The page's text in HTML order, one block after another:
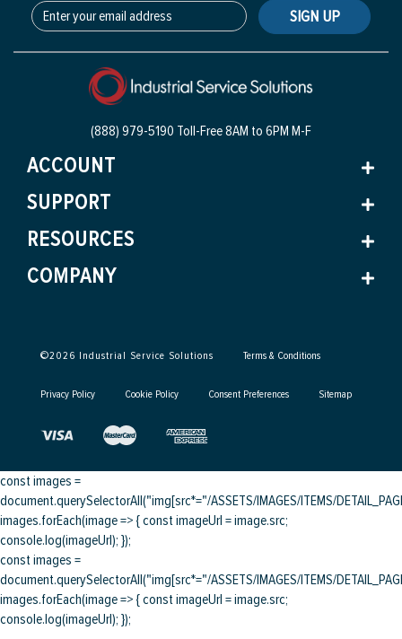
SIGN UP
(888) 979-5190 Toll-Free8AM to 6PM M-F
ACCOUNT
SUPPORT
RESOURCES
COMPANY
©2026 Industrial Service Solutions Terms & Conditions
Privacy Policy Cookie Policy Consent Preferences Sitemap
const images =
document.querySelectorAll("img[src*="/ASSETS/IMAGES/ITEMS/
images.forEach(image => { const imageUrl = image.src;
console.log(imageUrl); });
const images =
document.querySelectorAll("img[src*="/ASSETS/IMAGES/ITEMS/
images.forEach(image => { const imageUrl = image.src;
console.log(imageUrl); });